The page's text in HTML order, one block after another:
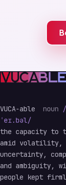
VUCA-able noun
ˈeɪ.bəl/
the capacity to
amid volatility,
uncertainty,
and ambiguity,
people kept